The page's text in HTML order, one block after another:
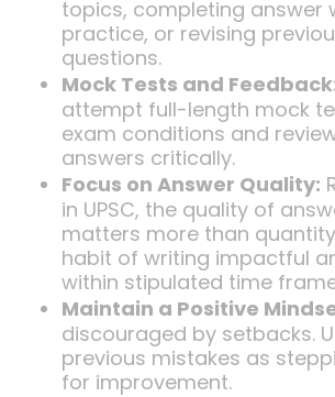
topics, completing answer
practice, or revising
questions.
Mock Tests and
attempt full-length mock
exam conditions and
answers critically.
Focus on Answer Quality:
in UPSC, the quality of
matters more than
habit of writing impactful
within stipulated time
Maintain a Positive
discouraged by setbacks.
previous mistakes as
for improvement.